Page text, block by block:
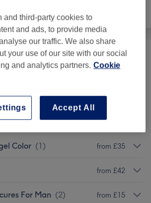
Nails
Builder Gel(laidies) from £28
Gel /shellac Or
(1)
(1) from £33
Color (1) from £35
from £42
For Man (2) from £15
and third-party cookies to
and ads, to provide media
our traffic. We also share
your use of our site with our social
and analytics partners. Cookie
Accept All